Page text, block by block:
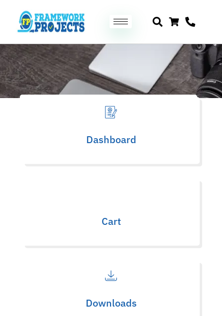
Downloads
Dashboard
Cart
Downloads